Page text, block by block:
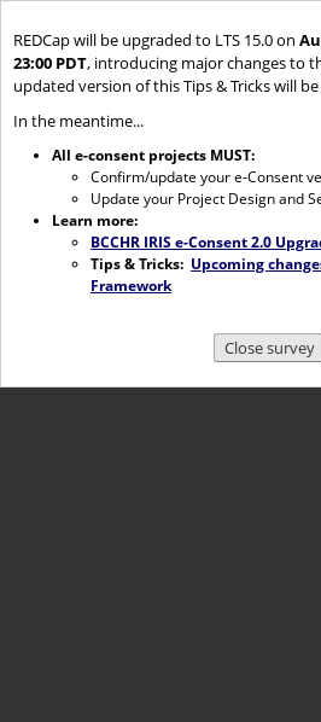
REDCap will be upgraded to LTS 15.0 on
23:00 PDT, introducing major changes to
updated version of this Tips & Tricks will
In the meantime...
All e-consent projects MUST:
Confirm/update your e-Consent
Update your Project Design and
Learn more:
BCCHR IRIS e-Consent 2.0
Tips & Tricks: Upcoming
Framework
Close survey